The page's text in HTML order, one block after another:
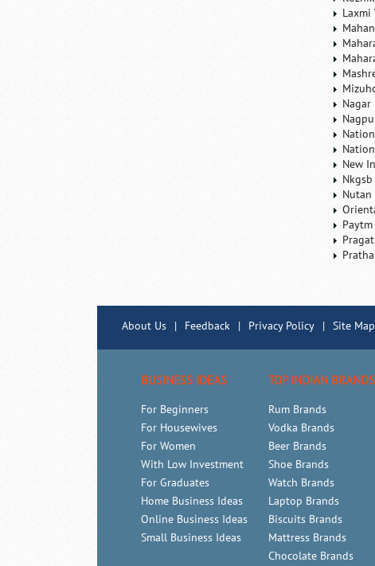
Laxmi
Nagar
New
Nutan
About Us | Feedback | Privacy Policy | Site Map
BUSINESS IDEAS
For Beginners
For Housewives
For Women
With Low Investment
For Graduates
Home Business Ideas
Online Business Ideas
Small Business Ideas
TOP INDIAN BRANDS
Rum Brands
Vodka Brands
Beer Brands
Shoe Brands
Watch Brands
Laptop Brands
Biscuits Brands
Mattress Brands
Chocolate Brands